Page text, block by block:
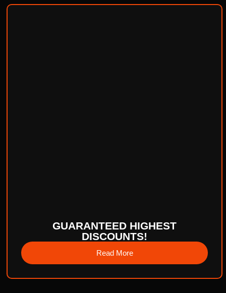
GUARANTEED HIGHEST
DISCOUNTS!
Read More